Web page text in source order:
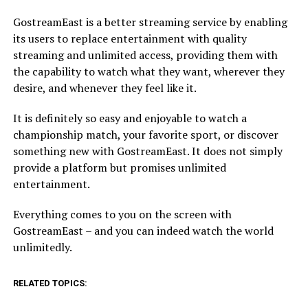
GostreamEast is a better streaming service by enabling
its users to replace entertainment with quality
streaming and unlimited access, providing them with
the capability to watch what they want, wherever they
desire, and whenever they feel like it.
It is definitely so easy and enjoyable to watch a
championship match, your favorite sport, or discover
something new with GostreamEast. It does not simply
provide a platform but promises unlimited
entertainment.
Everything comes to you on the screen with
GostreamEast – and you can indeed watch the world
unlimitedly.
RELATED TOPICS: